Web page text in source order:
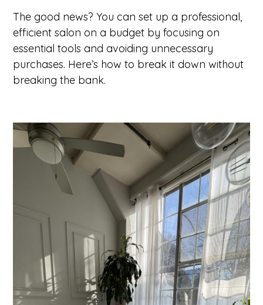
The good news? You can set up a professional,
efficient salon on a budget by focusing on
essential tools and avoiding unnecessary
purchases. Here’s how to break it down without
breaking the bank.